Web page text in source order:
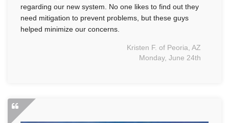
regarding our new system. No one likes to find out they
need mitigation to prevent problems, but these guys
helped minimize our concerns.
Kristen F. of Peoria, AZ
Monday, June 24th